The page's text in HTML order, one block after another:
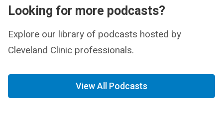
Looking for more podcasts?
Explore our library of podcasts hosted by
Cleveland Clinic professionals.
View All Podcasts